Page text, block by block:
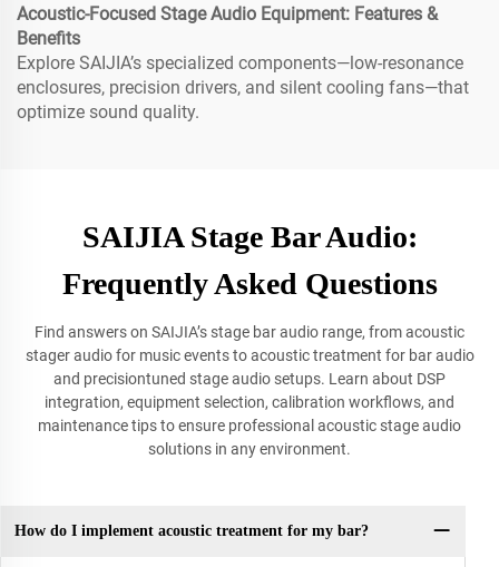
Acoustic-Focused Stage Audio Equipment: Features &
Benefits
Explore SAIJIA’s specialized components—low-resonance
enclosures, precision drivers, and silent cooling fans—that
optimize sound quality.
SAIJIA Stage Bar Audio:
Frequently Asked Questions
Find answers on SAIJIA’s stage bar audio range, from acoustic
stager audio for music events to acoustic treatment for bar audio
and precisiontuned stage audio setups. Learn about DSP
integration, equipment selection, calibration workflows, and
maintenance tips to ensure professional acoustic stage audio
solutions in any environment.
How do I implement acoustic treatment for my bar?